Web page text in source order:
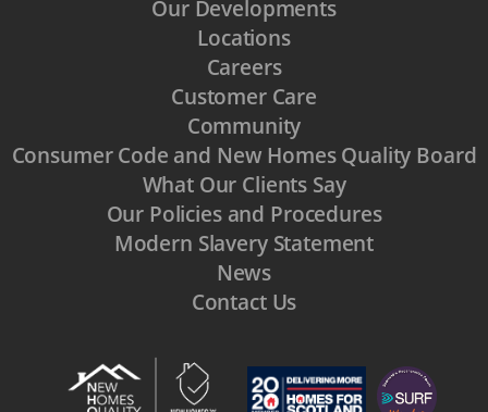
Our Developments
Locations
Careers
Customer Care
Community
Consumer Code and New Homes Quality Board
What Our Clients Say
Our Policies and Procedures
Modern Slavery Statement
News
Contact Us